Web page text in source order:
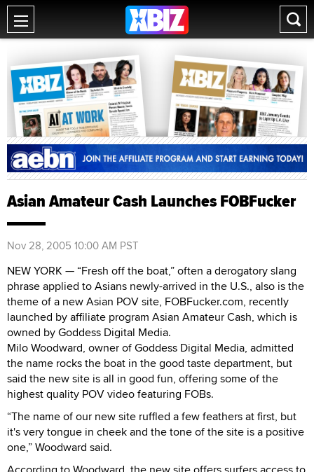
Asian Amateur Cash Launches FOBFucker
Nov 28, 2005 10:00 AM PST
NEW YORK — “Fresh off the boat,” often a derogatory slang
phrase applied to Asians newly-arrived in the U.S., also is the
theme of a new Asian POV site, FOBFucker.com, recently
launched by affiliate program Asian Amateur Cash, which is
owned by Goddess Digital Media.
Milo Woodward, owner of Goddess Digital Media, admitted
the name rocks the boat in the good taste department, but
said the new site is all in good fun, offering some of the
highest quality POV video featuring FOBs.
“The name of our new site ruffled a few feathers at first, but
it's very tongue in cheek and the tone of the site is a positive
one,” Woodward said.